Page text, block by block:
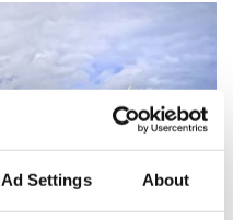
Ad Settings About